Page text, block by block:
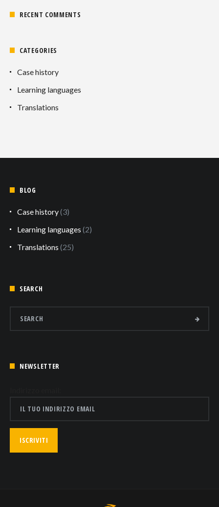
RECENT COMMENTS
CATEGORIES
Case history
Learning languages
Translations
BLOG
Case history(3)
Learning languages (2)
Translations (25)
SEARCH
NEWSLETTER